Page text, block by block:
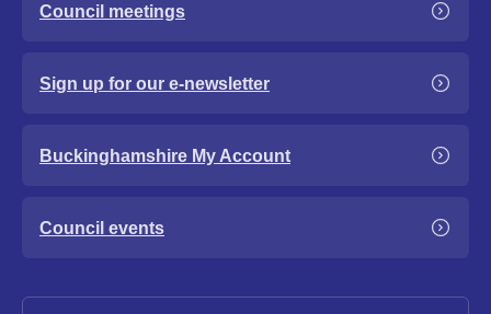
Council meetings
Sign up for our e-newsletter
Buckinghamshire My Account
Council events